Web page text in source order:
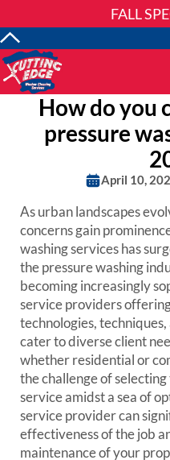
FALL
How do you
pressure
April 10,
As urban landscapes
concerns gain
washing services has
the pressure washing
becoming increasingly
service providers
technologies,
cater to diverse client
whether residential or
the challenge of
service amidst a sea of
service provider can
effectiveness of the job
maintenance of your